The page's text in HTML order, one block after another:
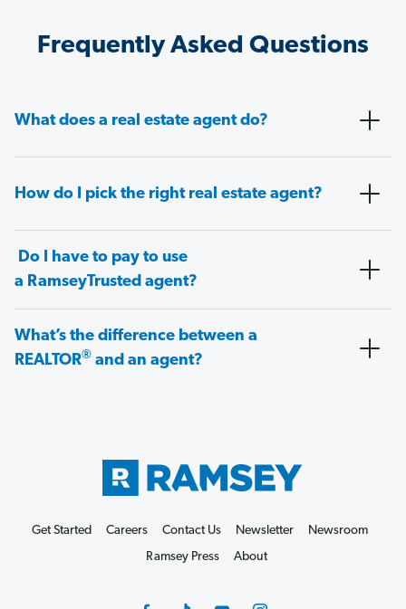
Frequently Asked Questions
What does a real estate agent do?
How do I pick the right real estate agent?
Do I have to pay to use
a RamseyTrusted agent?
What’s the difference between a
REALTOR® and an agent?
Get Started Careers Contact Us Newsletter
Newsroom
Ramsey Press
About